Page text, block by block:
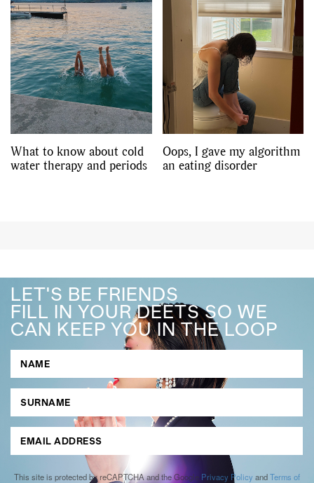
What to know about cold
water therapy and periods
Oops, I gave my algorithm
an eating disorder
LET'S BE FRIENDS
FILL IN YOUR DEETS SO WE
CAN KEEP YOU IN THE LOOP
This site is protected by reCAPTCHA and the Google Privacy Policy andTerms of